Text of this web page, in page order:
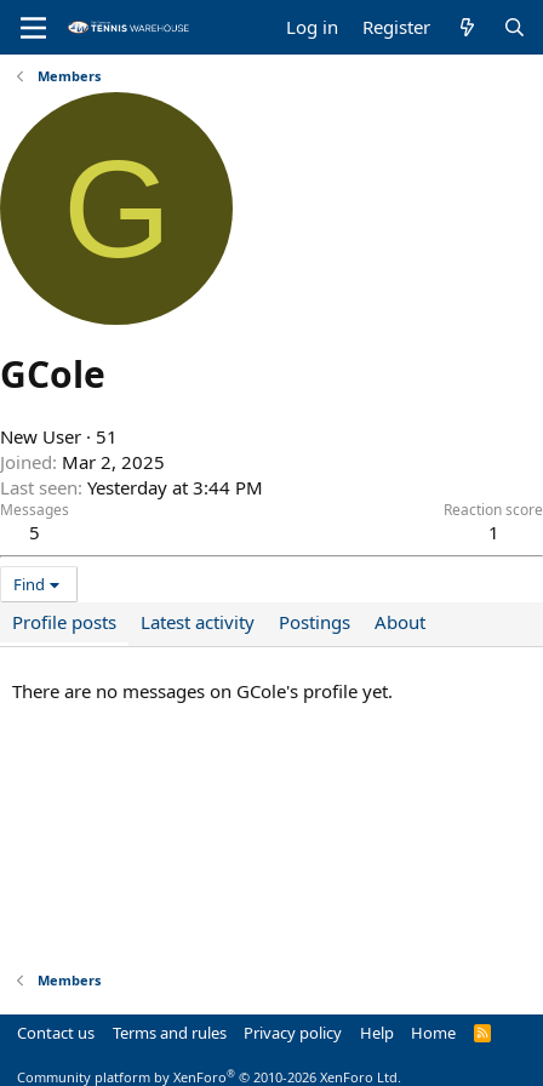
Log in Register
Members
G
GCole
New User · 51
Joined Mar 2, 2025
Last seen Yesterday at 3:44 PM
Messages
5
Reaction score
1
Find
Profile posts Latest activity Postings About
There are no messages on GCole's profile yet.
Members
Contact us Terms and rules Privacy policy Help Home
R
Community platform by XenForo® © 2010-2026 XenForo Ltd.